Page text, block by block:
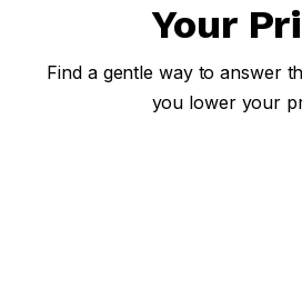
Your
Find a gentle way to answer
you lower your